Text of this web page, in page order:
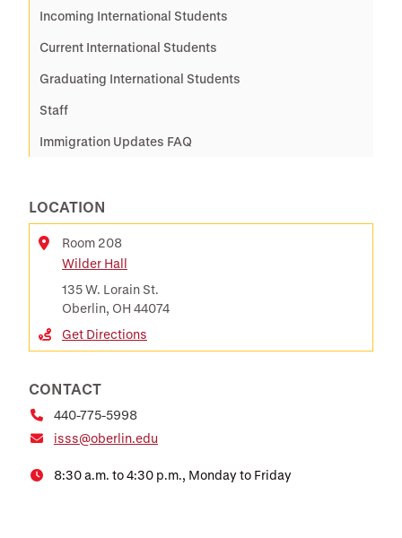
Incoming International Students
Current International Students
Graduating International Students
Staff
Immigration Updates FAQ
LOCATION
Room 208
Location
Wilder Hall
135 W. Lorain St.
Oberlin, OH 44074
Get Directions
CONTACT
440-775-5998
isss@oberlin.edu
8:30 a.m. to 4:30 p.m., Monday to Friday